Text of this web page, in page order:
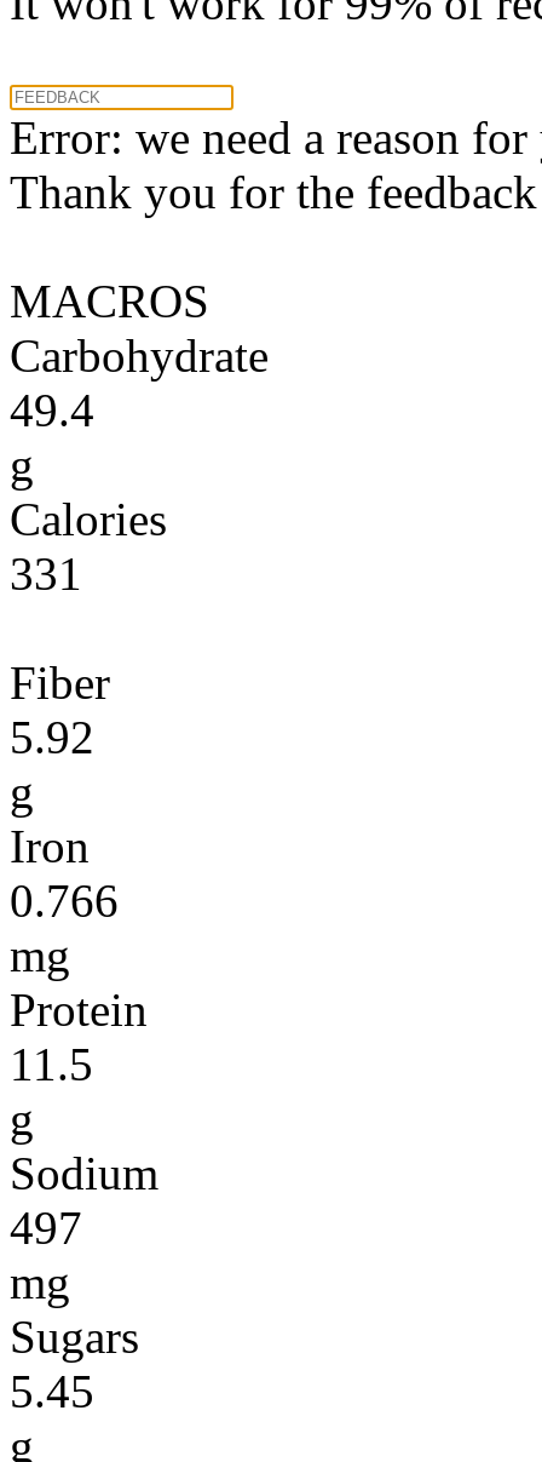
Error: we need a reason
Thank you for the
MACROS
Carbohydrate
49.4
g
Calories
331
Fiber
5.92
g
Iron
0.766
mg
Protein
11.5
g
Sodium
497
mg
Sugars
5.45
g